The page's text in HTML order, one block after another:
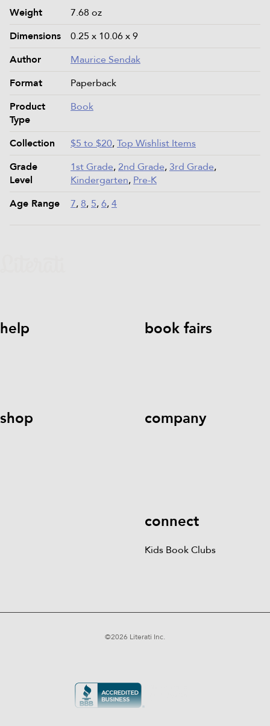
Product details and specifications
Weight
7.68 oz
Dimensions
0.25 x 10.06 x 9
Author
Maurice Sendak
Format
Paperback
Product
Type
Book
Collection $5 to $20,Top Wishlist Items
Grade
Level
1st Grade,2nd Grade, 3rd Grade,
Kindergarten, Pre-K
Age Range
7, 8, 5,6,4
help
shop
book fairs
company
connect
Kids Book Clubs
©2026 Literati Inc.